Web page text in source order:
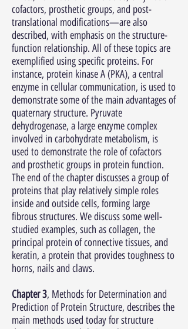
cofactors, prosthetic groups, and post-
translational modifications—are also
described, with emphasis on the structure-
function relationship. All of these topics are
exemplified using specific proteins. For
instance, protein kinase A (PKA), a central
enzyme in cellular communication, is used to
demonstrate some of the main advantages of
quaternary structure. Pyruvate
dehydrogenase, a large enzyme complex
involved in carbohydrate metabolism, is
used to demonstrate the role of cofactors
and prosthetic groups in protein function.
The end of the chapter discusses a group of
proteins that play relatively simple roles
inside and outside cells, forming large
fibrous structures. We discuss some well-
studied examples, such as collagen, the
principal protein of connective tissues, and
keratin, a protein that provides toughness to
horns, nails and claws.
Chapter 3, Methods for Determination and
Prediction of Protein Structure, describes the
main methods used today for structure